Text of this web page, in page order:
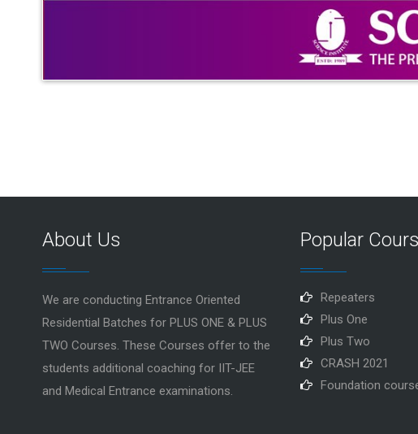
About Us
We are conducting Entrance Oriented
Residential Batches for PLUS ONE & PLUS
TWO Courses. These Courses offer to the
students additional coaching for IIT-JEE
and Medical Entrance examinations.
Popular
Repeaters
Plus One
Plus Two
CRASH 2021
Foundation